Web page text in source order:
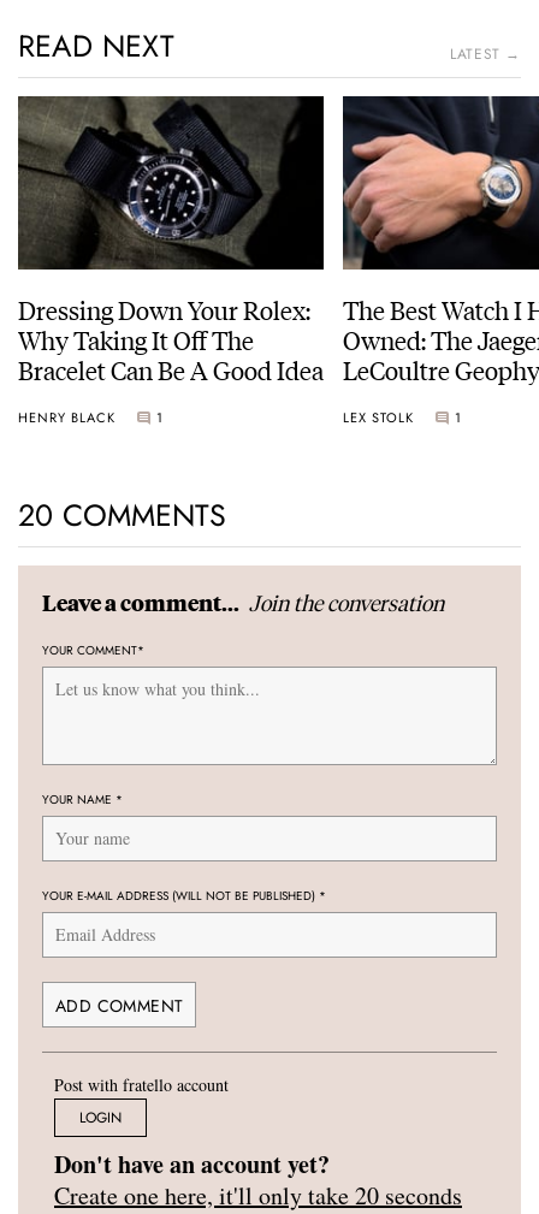
READ NEXT LATEST →
Dressing Down Your Rolex:
Why Taking It Off The
Bracelet Can Be A Good Idea
HENRY BLACK 1
The Best Watch I
Owned: The
LeCoultre
LEX STOLK 1
20 COMMENTS
Leave a comment... Join the conversation
YOUR COMMENT*
YOUR NAME *
YOUR E-MAIL ADDRESS (WILL NOT BE PUBLISHED) *
Post with fratello account
LOGIN
Don't have an account yet?
Create one here, it'll only take 20 seconds